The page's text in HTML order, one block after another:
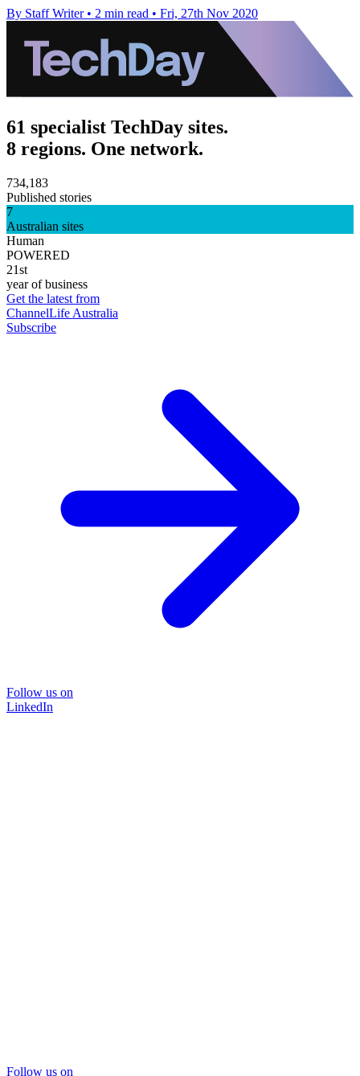
By Staff Writer • 2 min read • Fri, 27th Nov 2020
61 specialist TechDay sites.
8 regions. One network.
734,183
Published stories
7
Australian sites
Human
POWERED
21st
year of business
Get the latest from
ChannelLife Australia
Subscribe
Follow us on
LinkedIn
Follow us on